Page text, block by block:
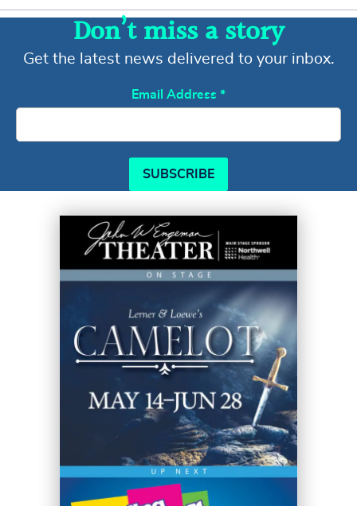
Don’t miss a story
Get the latest news delivered to your inbox.
Email Address *
SUBSCRIBE